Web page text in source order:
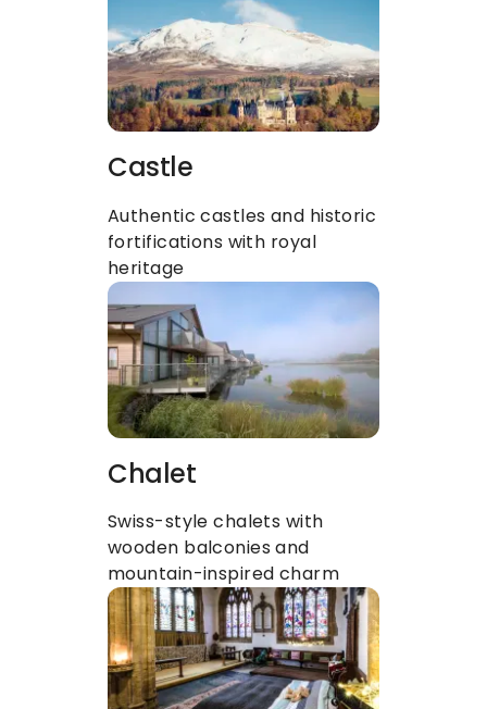
Castle
Authentic castles and historic
fortifications with royal
heritage
Chalet
Swiss-style chalets with
wooden balconies and
mountain-inspired charm